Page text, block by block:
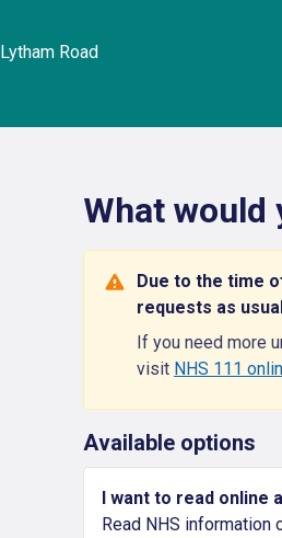
Lytham Road
What would
Due to the time
requests as
If you need more
visit NHS 111
Available options
I want to read online
Read NHS information